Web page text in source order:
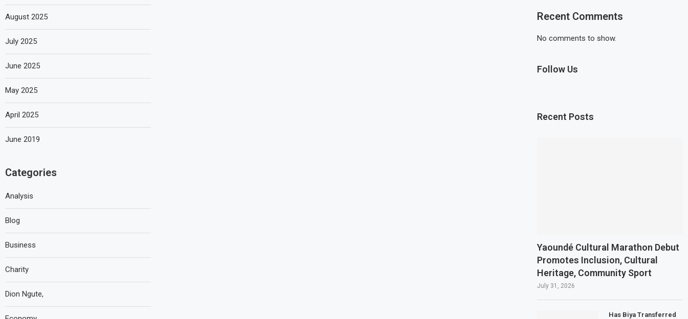
Recent Comments
No comments to show.
Follow Us
Recent Posts
Yaoundé Cultural Marathon Debut
Promotes Inclusion, Cultural
Heritage, Community Sport
July 31, 2026
Has Biya Transferred
August 2025
July 2025
June 2025
May 2025
April 2025
June 2019
Categories
Analysis
Blog
Business
Charity
Dion Ngute,